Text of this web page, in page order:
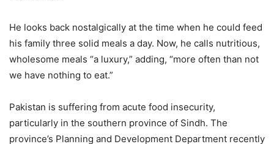
He looks back nostalgically at the time when he could feed
his family three solid meals a day. Now, he calls nutritious,
wholesome meals “a luxury,” adding, “more often than not
we have nothing to eat.”
Pakistan is suffering from acute food insecurity,
particularly in the southern province of Sindh. The
province’s Planning and Development Department recently